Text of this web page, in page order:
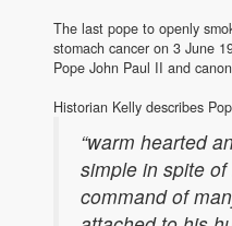
The last pope to openly
stomach cancer on 3 June
Pope John Paul II and
Historian Kelly describes
“warm hearted
simple in spite
command of